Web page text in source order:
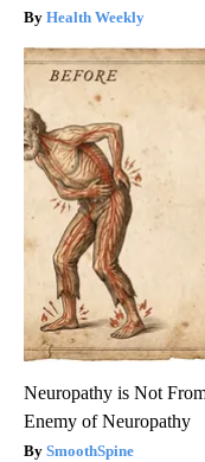
Health Weekly
Neuropathy is Not
Enemy of Neuropathy
SmoothSpine